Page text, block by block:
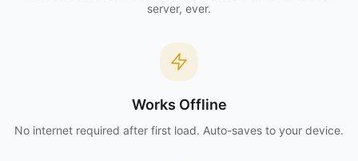
server, ever.
Works Offline
No internet required after first load. Auto-saves to your device.